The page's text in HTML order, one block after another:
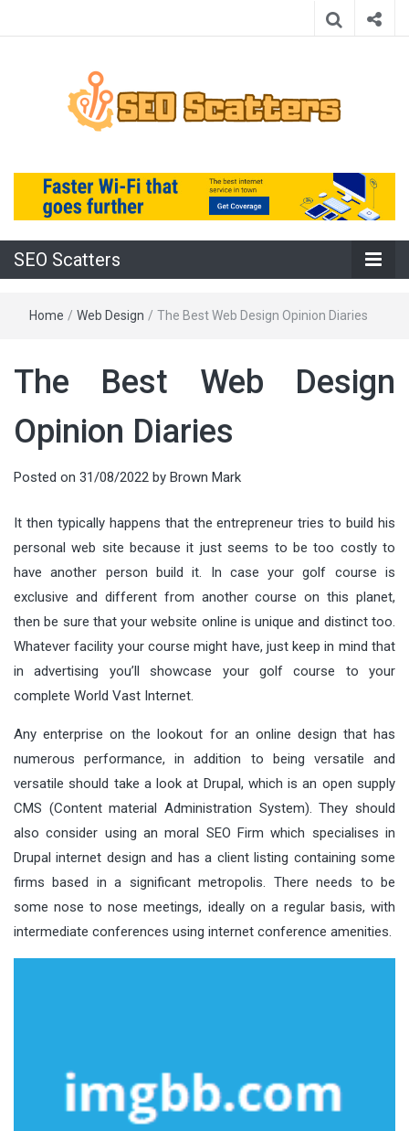
SEO Scatters
SEO Scatters
Home / Web Design / The Best Web Design Opinion Diaries
The Best Web Design
Opinion Diaries
Posted on 31/08/2022 by Brown Mark
It then typically happens that the entrepreneur tries to build his
personal web site because it just seems to be too costly to
have another person build it. In case your golf course is
exclusive and different from another course on this planet,
then be sure that your website online is unique and distinct too.
Whatever facility your course might have, just keep in mind that
in advertising you’ll showcase your golf course to your
complete World Vast Internet.
Any enterprise on the lookout for an online design that has
numerous performance, in addition to being versatile and
versatile should take a look at Drupal, which is an open supply
CMS (Content material Administration System). They should
also consider using an moral SEO Firm which specialises in
Drupal internet design and has a client listing containing some
firms based in a significant metropolis. There needs to be
some nose to nose meetings, ideally on a regular basis, with
intermediate conferences using internet conference amenities.